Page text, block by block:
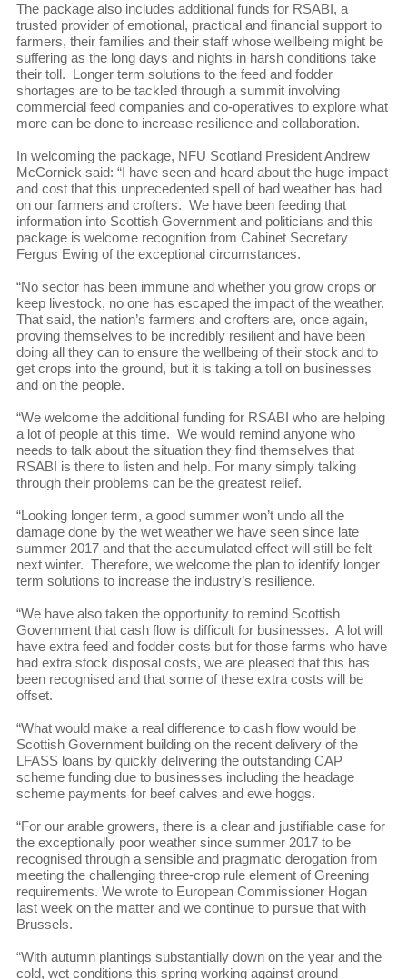
The package also includes additional funds for RSABI, a
trusted provider of emotional, practical and financial support to
farmers, their families and their staff whose wellbeing might be
suffering as the long days and nights in harsh conditions take
their toll. Longer term solutions to the feed and fodder
shortages are to be tackled through a summit involving
commercial feed companies and co-operatives to explore what
more can be done to increase resilience and collaboration.
In welcoming the package, NFU Scotland President Andrew
McCornick said: “I have seen and heard about the huge impact
and cost that this unprecedented spell of bad weather has had
on our farmers and crofters. We have been feeding that
information into Scottish Government and politicians and this
package is welcome recognition from Cabinet Secretary
Fergus Ewing of the exceptional circumstances.
“No sector has been immune and whether you grow crops or
keep livestock, no one has escaped the impact of the weather.
That said, the nation’s farmers and crofters are, once again,
proving themselves to be incredibly resilient and have been
doing all they can to ensure the wellbeing of their stock and to
get crops into the ground, but it is taking a toll on businesses
and on the people.
“We welcome the additional funding for RSABI who are helping
a lot of people at this time. We would remind anyone who
needs to talk about the situation they find themselves that
RSABI is there to listen and help. For many simply talking
through their problems can be the greatest relief.
“Looking longer term, a good summer won’t undo all the
damage done by the wet weather we have seen since late
summer 2017 and that the accumulated effect will still be felt
next winter. Therefore, we welcome the plan to identify longer
term solutions to increase the industry’s resilience.
“We have also taken the opportunity to remind Scottish
Government that cash flow is difficult for businesses. A lot will
have extra feed and fodder costs but for those farms who have
had extra stock disposal costs, we are pleased that this has
been recognised and that some of these extra costs will be
offset.
“What would make a real difference to cash flow would be
Scottish Government building on the recent delivery of the
LFASS loans by quickly delivering the outstanding CAP
scheme funding due to businesses including the headage
scheme payments for beef calves and ewe hoggs.
“For our arable growers, there is a clear and justifiable case for
the exceptionally poor weather since summer 2017 to be
recognised through a sensible and pragmatic derogation from
meeting the challenging three-crop rule element of Greening
requirements. We wrote to European Commissioner Hogan
last week on the matter and we continue to pursue that with
Brussels.
“With autumn plantings substantially down on the year and the
cold, wet conditions this spring working against ground